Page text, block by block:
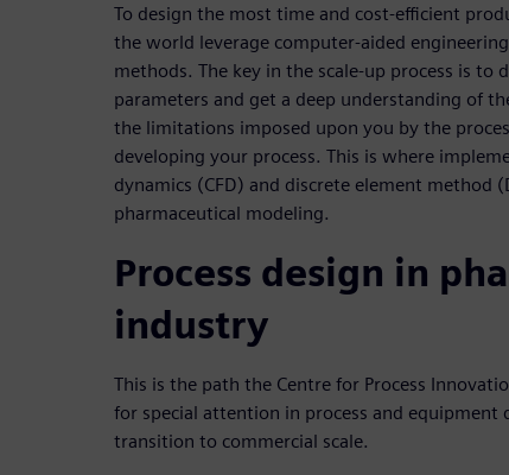
To design the most time and cost-efficient
the world leverage computer-aided
methods. The key in the scale-up process is to
parameters and get a deep understanding of
the limitations imposed upon you by the
developing your process. This is where
dynamics (CFD) and discrete element method
pharmaceutical modeling.
Process design in
industry
This is the path the Centre for Process
for special attention in process and equipment
transition to commercial scale.